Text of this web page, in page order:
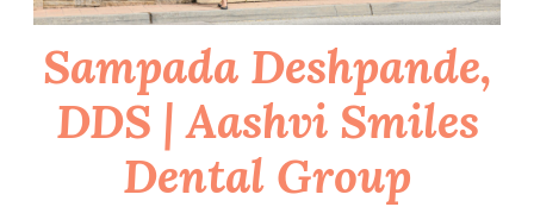
Sampada Deshpande,
DDS | Aashvi Smiles
Dental Group